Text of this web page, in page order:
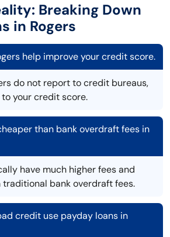
Breaking Down
in Rogers
help improve your credit score.
do not report to credit bureaus,
your credit score.
than bank overdraft fees in
have much higher fees and
bank overdraft fees.
credit use payday loans in